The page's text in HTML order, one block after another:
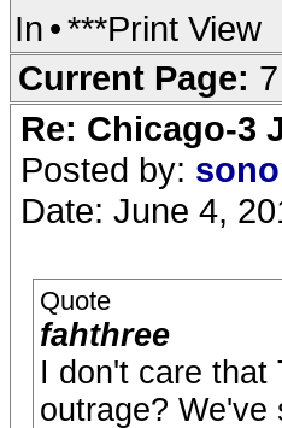
In •***Print View
Current Page:
Re: Chicago-3
Posted by:
Date: June 4,
Quote
fahthree
I don't care that
outrage?